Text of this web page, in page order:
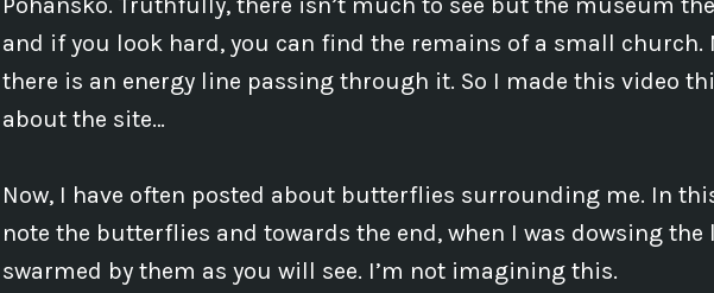
Pohansko. Truthfully, there isn’t much to see but the museum
and if you look hard, you can find the remains of a small church.
there is an energy line passing through it. So I made this video
about the site…
Now, I have often posted about butterflies surrounding me. In
note the butterflies and towards the end, when I was dowsing the
swarmed by them as you will see. I’m not imagining this.